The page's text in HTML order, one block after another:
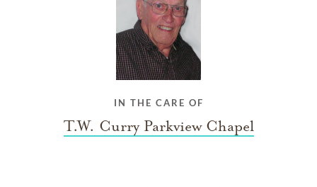
IN THE CARE OF
T.W. Curry Parkview Chapel